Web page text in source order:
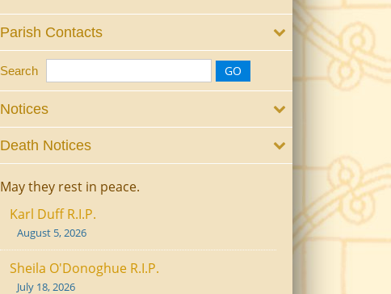
Parish Contacts
Search
Notices
Death Notices
May they rest in peace.
Karl Duff R.I.P.
August 5, 2026
Sheila O'Donoghue R.I.P.
July 18, 2026